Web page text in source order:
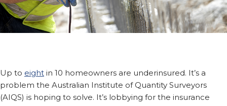
Up to eight in 10 homeowners are underinsured. It’s a
problem the Australian Institute of Quantity Surveyors
(AIQS) is hoping to solve. It’s lobbying for the insurance